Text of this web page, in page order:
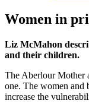
Women in
Liz McMahon
and their children.
The Aberlour Mother
one. The women and
increase the